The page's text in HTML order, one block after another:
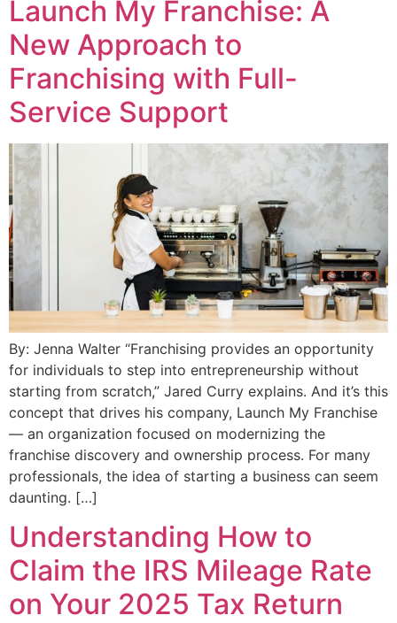
Launch My Franchise: A
New Approach to
Franchising with Full-
Service Support
By: Jenna Walter “Franchising provides an opportunity
for individuals to step into entrepreneurship without
starting from scratch,” Jared Curry explains. And it’s this
concept that drives his company, Launch My Franchise
— an organization focused on modernizing the
franchise discovery and ownership process. For many
professionals, the idea of starting a business can seem
daunting. […]
Understanding How to
Claim the IRS Mileage Rate
on Your 2025 Tax Return